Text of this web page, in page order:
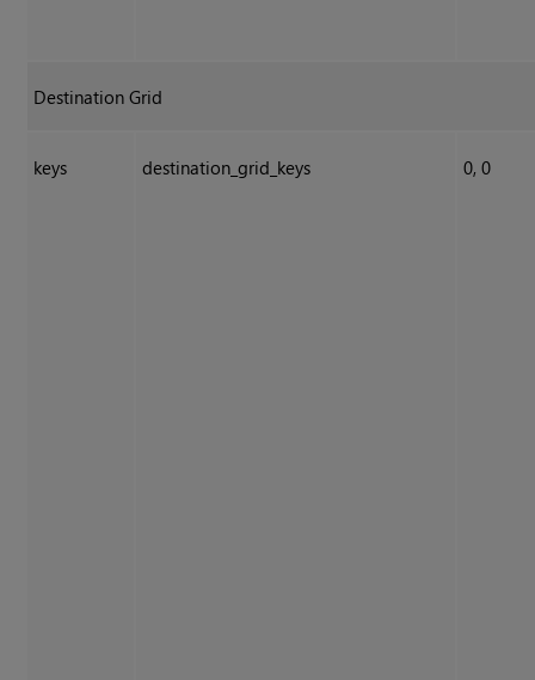
Destination Grid
keys destination_grid_keys 0, 0